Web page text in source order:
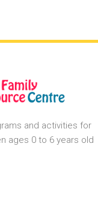
and activities for
ages 0 to 6 years old